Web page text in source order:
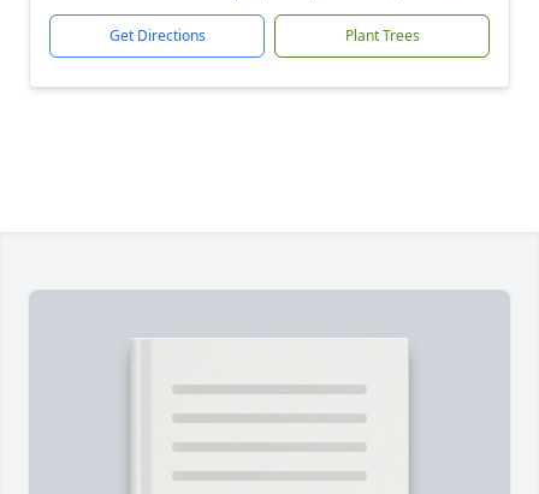
Get Directions Plant Trees